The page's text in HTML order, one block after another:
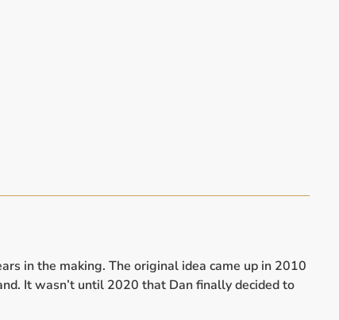
in the making. The original idea came up in 2010
It wasn’t until 2020 that Dan finally decided to